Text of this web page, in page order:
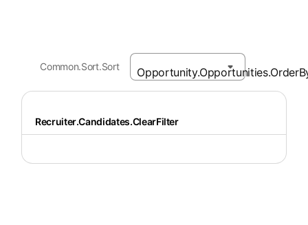
Common.Sort.Sort
Recruiter.Candidates.ClearFilter